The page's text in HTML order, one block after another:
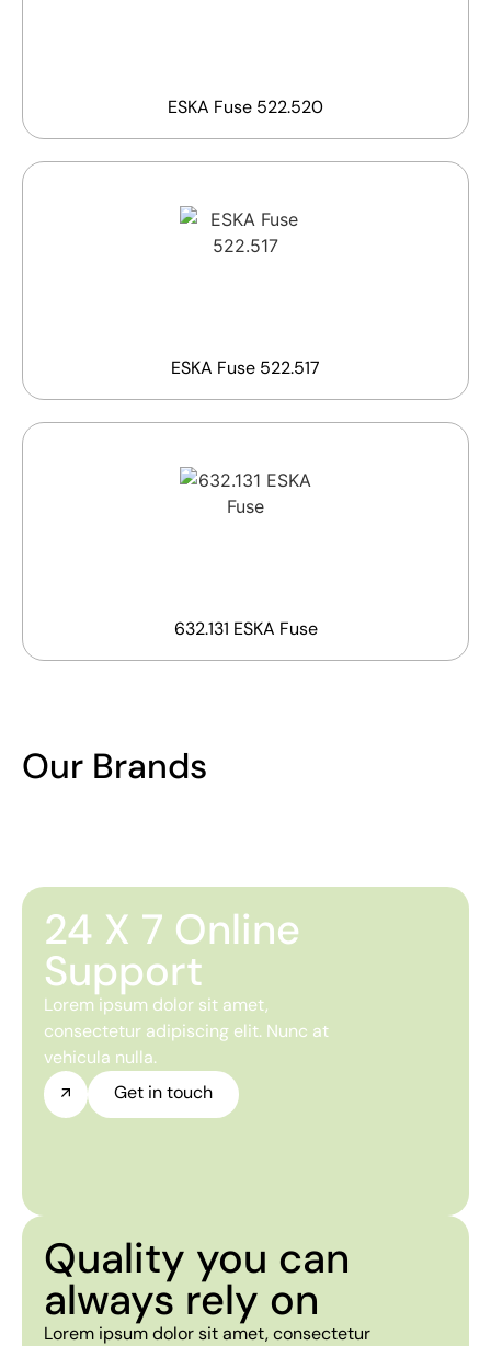
ESKA Fuse 522.520
ESKA Fuse 522.517
632.131 ESKA Fuse
Our Brands
24 X 7 Online
Support
Lorem ipsum dolor sit amet,
consectetur adipiscing elit. Nunc at
vehicula nulla.
Get in touch
Quality you can
always rely on
Lorem ipsum dolor sit amet, consectetur